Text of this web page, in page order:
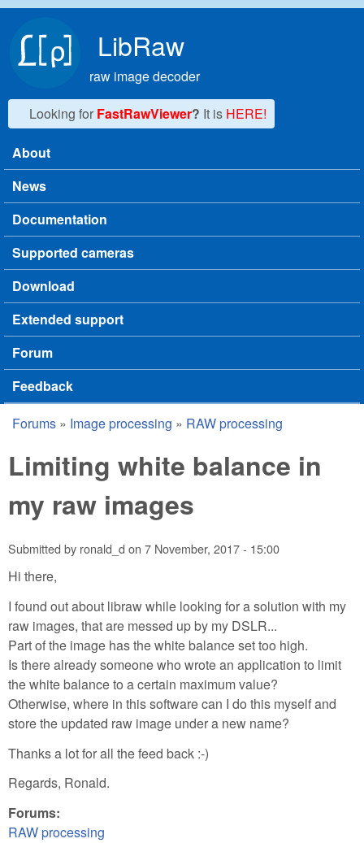
LibRaw
raw image decoder
Looking for FastRawViewer? It is HERE!
Main menu
About
News
Documentation
Supported cameras
Download
Extended support
Forum
Feedback
You are here
Forums » Image processing » RAW processing
Limiting white balance in
my raw images
Submitted by ronald_d on 7 November, 2017 - 15:00
Hi there,
I found out about libraw while looking for a solution with my
raw images, that are messed up by my DSLR...
Part of the image has the white balance set too high.
Is there already someone who wrote an application to limit
the white balance to a certain maximum value?
Otherwise, where in this software can I do this myself and
store the updated raw image under a new name?
Thanks a lot for all the feed back :-)
Regards, Ronald.
Forums:
RAW processing